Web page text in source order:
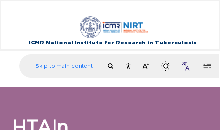
Skip to main content
ICMR National Institute for Research in Tuberculosis